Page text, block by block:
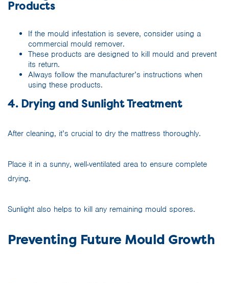
Products
If the mould infestation is severe, consider using a
commercial mould remover.
These products are designed to kill mould and prevent
its return.
Always follow the manufacturer’s instructions when
using these products.
4. Drying and Sunlight Treatment
After cleaning, it’s crucial to dry the mattress thoroughly.
Place it in a sunny, well-ventilated area to ensure complete
drying.
Sunlight also helps to kill any remaining mould spores.
Preventing Future Mould Growth